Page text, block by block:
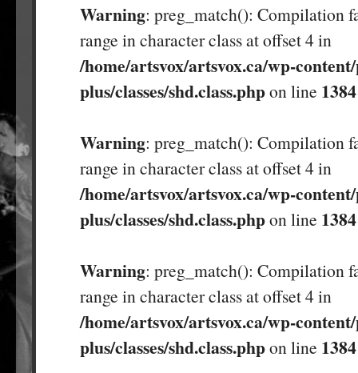
Warning: preg_match(): Compilation
range in character class at offset 4 in
/home/artsvox/artsvox.ca/wp-
plus/classes/shd.class.phpon line 1384
Warning: preg_match(): Compilation
range in character class at offset 4 in
/home/artsvox/artsvox.ca/wp-
plus/classes/shd.class.phpon line 1384
Warning: preg_match(): Compilation
range in character class at offset 4 in
/home/artsvox/artsvox.ca/wp-
plus/classes/shd.class.phpon line 1384